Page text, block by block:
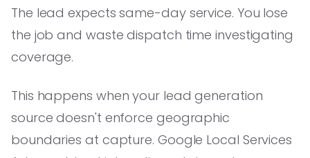
The lead expects same-day service. You lose
the job and waste dispatch time investigating
coverage.
This happens when your lead generation
source doesn't enforce geographic
boundaries at capture. Google Local Services